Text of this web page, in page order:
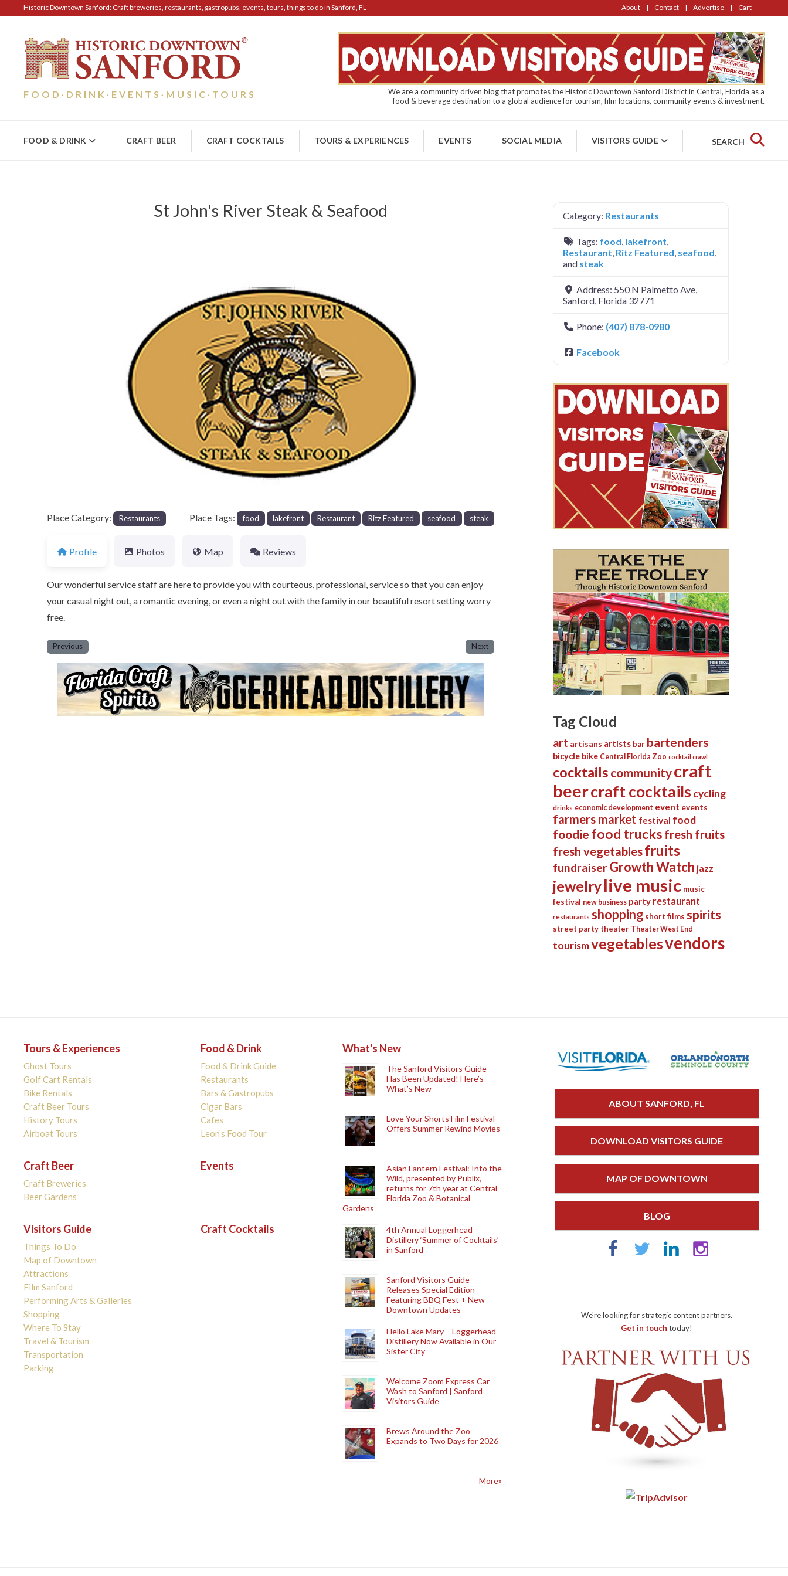
Historic Downtown Sanford: Craft breweries, restaurants, gastropubs, events, tours, things to do in Sanford, FL About Contact Advertise Cart
FOOD · DRINK · EVENTS · MUSIC · TOURS
We are a community driven blog that promotes the Historic Downtown Sanford District in Central, Florida as a
food & beverage destination to a global audience for tourism, film locations, community events & investment.
FOOD & DRINK CRAFT BEER CRAFT COCKTAILS TOURS & EXPERIENCES EVENTS SOCIAL MEDIA VISITORS GUIDE SEARCH
St John's River Steak & Seafood
Place Category: Restaurants Place Tags: food lakefront Restaurant Ritz Featured seafood steak
Profile Photos Map Reviews
Our wonderful service staff are here to provide you with courteous, professional, service so that you can enjoy
your casual night out, a romantic evening, or even a night out with the family in our beautiful resort setting worry
free.
Previous Next
Category: Restaurants
Tags: food, lakefront,
Restaurant, Ritz Featured, seafood,
and steak
Address: 550 N Palmetto Ave,
Sanford, Florida 32771
Phone: (407) 878-0980
Facebook
Tag Cloud
art artisans artists bar bartenders
bicycle bike Central Florida Zoo cocktail crawl
cocktails communitycraft
beercraft cocktails cycling
drinks economic development event events
farmers market festival food
foodie food trucks fresh fruits
fresh vegetablesfruits
fundraiserGrowth Watch jazz
jewelrylive music music
festival new business party restaurant
restaurants shopping short films spirits
street party theater Theater West End
tourismvegetablesvendors
Tours & Experiences
Ghost Tours
Golf Cart Rentals
Bike Rentals
Craft Beer Tours
History Tours
Airboat Tours
Food & Drink
Food & Drink Guide
Restaurants
Bars & Gastropubs
Cigar Bars
Cafes
Leon’s Food Tour
Craft Beer
Craft Breweries
Beer Gardens
Events
Visitors Guide
Things To Do
Map of Downtown
Attractions
Film Sanford
Performing Arts & Galleries
Shopping
Where To Stay
Travel & Tourism
Transportation
Parking
Craft Cocktails
What's New
The Sanford Visitors Guide
Has Been Updated! Here’s
What’s New
Love Your Shorts Film Festival
Offers Summer Rewind Movies
Asian Lantern Festival: Into the
Wild, presented by Publix,
returns for 7th year at Central
Florida Zoo & Botanical
Gardens
4th Annual Loggerhead
Distillery ‘Summer of Cocktails’
in Sanford
Sanford Visitors Guide
Releases Special Edition
Featuring BBQ Fest + New
Downtown Updates
Hello Lake Mary – Loggerhead
Distillery Now Available in Our
Sister City
Welcome Zoom Express Car
Wash to Sanford | Sanford
Visitors Guide
Brews Around the Zoo
Expands to Two Days for 2026
More»
ABOUT SANFORD, FL
DOWNLOAD VISITORS GUIDE
MAP OF DOWNTOWN
BLOG
We're looking for strategic content partners.
Get in touch today!